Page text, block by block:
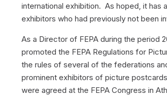
international exhibition. As hoped, it has
exhibitors who had previously not been
As a Director of FEPA during the period
promoted the FEPA Regulations for
the rules of several of the federations
prominent exhibitors of picture
were agreed at the FEPA Congress in